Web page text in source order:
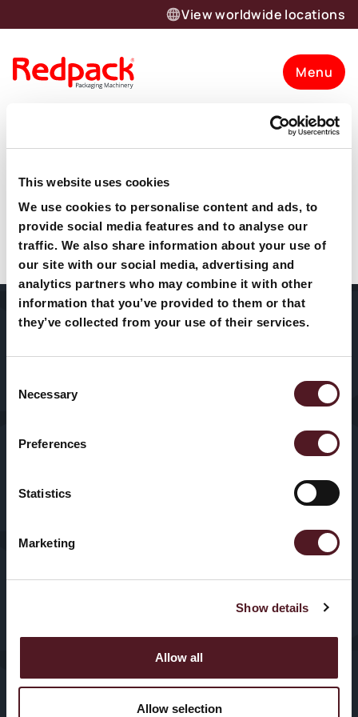
This website uses cookies
We use cookies to personalise content and ads, to
provide social media features and to analyse our
traffic. We also share information about your use of
our site with our social media, advertising and
analytics partners who may combine it with other
information that you’ve provided to them or that
they’ve collected from your use of their services.
Selection
Necessary
Preferences
Statistics
Marketing
Show details
Allow all
Allow selection
View worldwide locations
Menu
Meg Rivers
”Working with Giles and the team has been a dream.
They listened and understood our requirements before
supplying a truly bespoke solution. Customer support
and technical help has been friendly, reliable and always
delivered with a smile and patience”
Want to know more about our
products and solutions?
Let’s talk
Home
Contact us
About Us
Packaging
Machines
Inspection
Equipment
Machinery. All Rights